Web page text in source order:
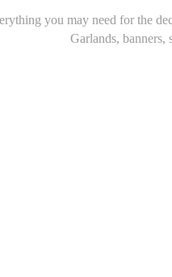
you may need for the
Garlands, banners,